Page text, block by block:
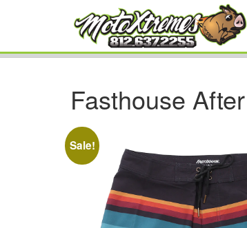
Fasthouse
Sale!